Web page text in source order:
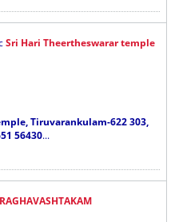
Sri Hari Theertheswarar temple
Tiruvarankulam-622 303,
56430...
RAGHAVASHTAKAM